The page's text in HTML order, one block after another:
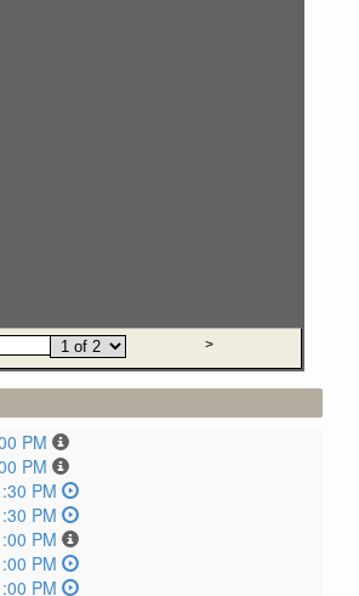
PM
PM
PM
PM
PM
PM
PM